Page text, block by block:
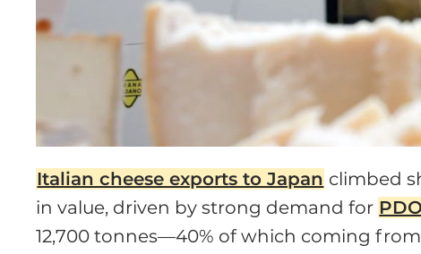
Italian cheese exports to Japan climbed
in value, driven by strong demand for
12,700 tonnes—40% of which coming